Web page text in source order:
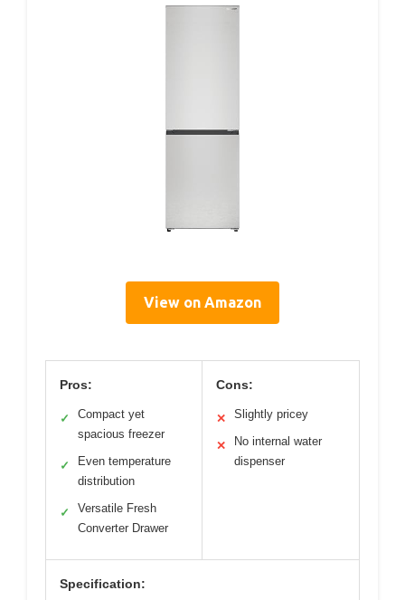
View on Amazon
Pros:
✓
Compact yet
spacious freezer
✓
Even temperature
distribution
✓
Versatile Fresh
Converter Drawer
Cons:
✕ Slightly pricey
✕
No internal water
dispenser
Specification: